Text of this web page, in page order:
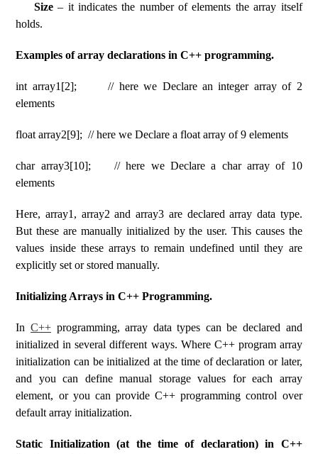
Size– it indicates the number of elements the array itself
holds.
Examples of array declarations in C++ programming.
int array1[2]; // here we Declare an integer array of 2
elements
float array2[9]; // here we Declare a float array of 9 elements
char array3[10]; // here we Declare a char array of 10
elements
Here, array1, array2 and array3 are declared array data type.
But these are manually initialized by the user. This causes the
values ​​inside these arrays to remain undefined until they are
explicitly set or stored manually.
Initializing Arrays in C++ Programming.
In C++programming, array data types can be declared and
initialized in several different ways. Where C++ program array
initialization can be initialized at the time of declaration or later,
and you can define manual storage values ​​for each array
element, or you can provide C++ programming control over
default array initialization.
Static Initialization (at the time of declaration) in C++